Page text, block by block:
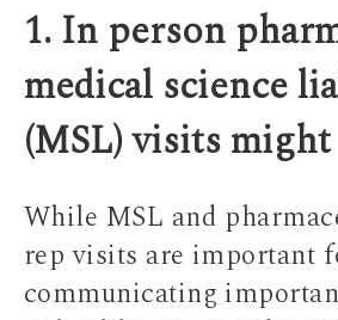
1. In person
medical science
(MSL) visits
While MSL and
rep visits are important
communicating